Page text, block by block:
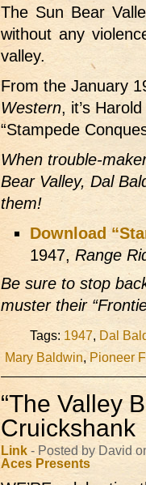
The Sun Bear
without any
valley.
From the January
Western, it’s
“Stampede
When trouble-
Bear Valley, Dal
them!
Download
1947, Range
Be sure to stop
muster their
Tags: 1947, Dal
Mary Baldwin, Pioneer
“The Valley
Cruickshank
Link - Posted by David
Aces Presents